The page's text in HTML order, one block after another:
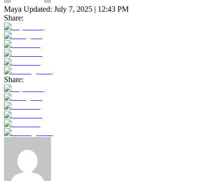
Maya Updated: July 7, 2025 | 12:43 PM
Share:
Share: